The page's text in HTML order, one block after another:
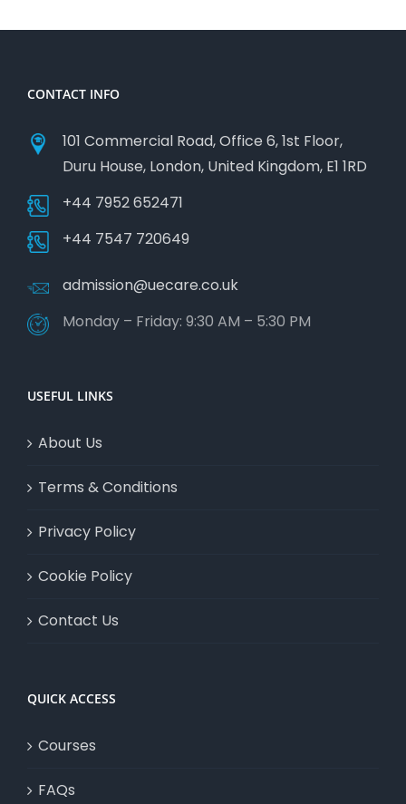
CONTACT INFO
101 Commercial Road, Office 6, 1st Floor,
Duru House, London, United Kingdom, E1 1RD
+44 7952 652471
+44 7547 720649
admission@uecare.co.uk
Monday – Friday: 9:30 AM – 5:30 PM
USEFUL LINKS
About Us
Terms & Conditions
Privacy Policy
Cookie Policy
Contact Us
QUICK ACCESS
Courses
FAQs